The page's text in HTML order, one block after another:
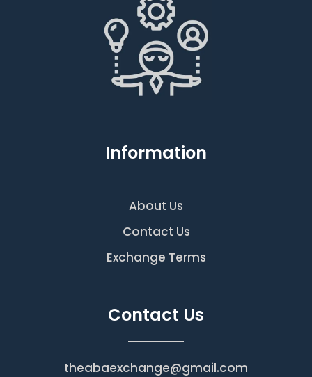
Information
About Us
Contact Us
Exchange Terms
Contact Us
theabaexchange@gmail.com